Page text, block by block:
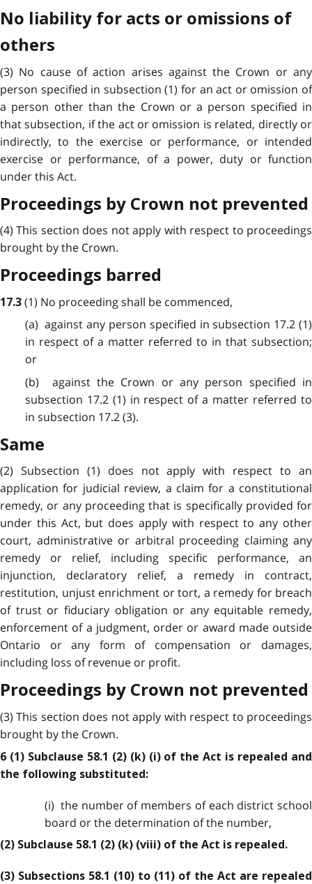
No liability for acts or omissions of
others
(3) No cause of action arises against the Crown or any
person specified in subsection (1) for an act or omission of
a person other than the Crown or a person specified in
that subsection, if the act or omission is related, directly or
indirectly, to the exercise or performance, or intended
exercise or performance, of a power, duty or function
under this Act.
Proceedings by Crown not prevented
(4) This section does not apply with respect to proceedings
brought by the Crown.
Proceedings barred
17.3 (1) No proceeding shall be commenced,
(a) against any person specified in subsection 17.2 (1)
in respect of a matter referred to in that subsection;
or
(b) against the Crown or any person specified in
subsection 17.2 (1) in respect of a matter referred to
in subsection 17.2 (3).
Same
(2) Subsection (1) does not apply with respect to an
application for judicial review, a claim for a constitutional
remedy, or any proceeding that is specifically provided for
under this Act, but does apply with respect to any other
court, administrative or arbitral proceeding claiming any
remedy or relief, including specific performance, an
injunction, declaratory relief, a remedy in contract,
restitution, unjust enrichment or tort, a remedy for breach
of trust or fiduciary obligation or any equitable remedy,
enforcement of a judgment, order or award made outside
Ontario or any form of compensation or damages,
including loss of revenue or profit.
Proceedings by Crown not prevented
(3) This section does not apply with respect to proceedings
brought by the Crown.
6 (1) Subclause 58.1 (2) (k) (i) of the Act is repealed and
the following substituted:
(i) the number of members of each district school
board or the determination of the number,
(2) Subclause 58.1 (2) (k) (viii) of the Act is repealed.
(3) Subsections 58.1 (10) to (11) of the Act are repealed